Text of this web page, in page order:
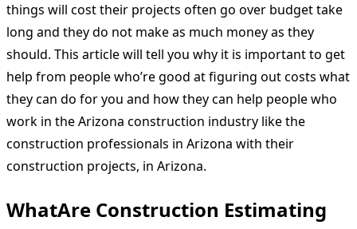
things will cost their projects often go over budget take
long and they do not make as much money as they
should. This article will tell you why it is important to get
help from people who’re good at figuring out costs what
they can do for you and how they can help people who
work in the Arizona construction industry like the
construction professionals in Arizona with their
construction projects, in Arizona.
WhatAre Construction Estimating